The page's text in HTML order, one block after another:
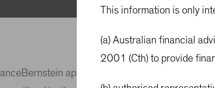
approach to creating and
This information is only
(a) Australian financial
2001 (Cth) to provide